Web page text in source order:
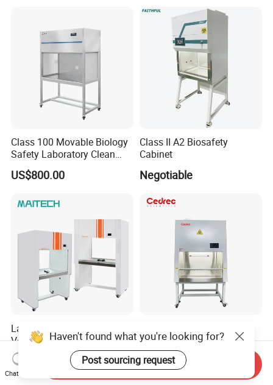
Class 100 Movable Biology
Safety Laboratory Clean
Bench Vertical Laminar
Flow Clean Bench
US$800.00
Class II A2 Biosafety
Cabinet
Negotiable
Laboratory Tissue Culture
Vertical Purifier Laminar Air
Flow Cabinet
US$880.00
Cabinet Class II A2 for
Research Labs
US$1,980.00-2,010.00
Haven't found what you're looking for?
Post sourcing request
Chat Now
Send Inquiry